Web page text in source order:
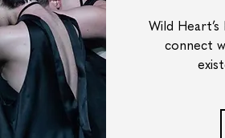
Wild
connect